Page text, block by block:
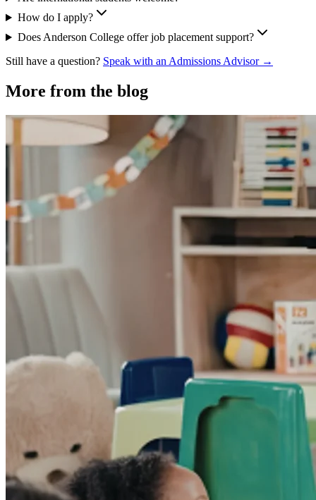
How do I apply?
Does Anderson College offer job placement support?
Still have a question? Speak with an Admissions Advisor →
More from the blog